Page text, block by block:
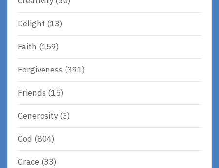
Delight (13)
Faith (159)
Forgiveness (391)
Friends (15)
Generosity(3)
God (804)
Grace (33)